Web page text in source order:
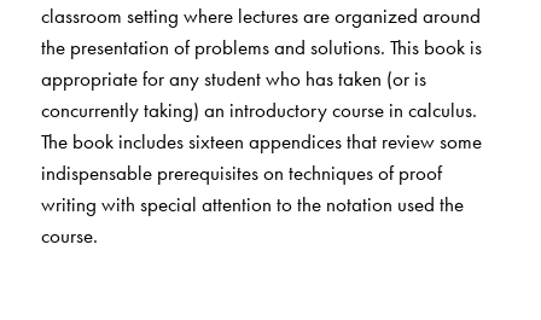
classroom setting where lectures are organized around
the presentation of problems and solutions. This book is
appropriate for any student who has taken (or is
concurrently taking) an introductory course in calculus.
The book includes sixteen appendices that review some
indispensable prerequisites on techniques of proof
writing with special attention to the notation used the
course.